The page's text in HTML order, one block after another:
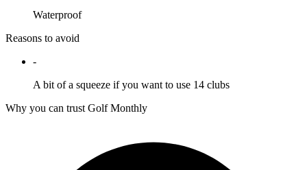
Waterproof
Reasons to avoid
-
A bit of a squeeze if you want to use 14 clubs
Why you can trust Golf Monthly